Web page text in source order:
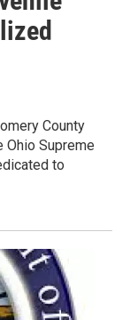
County
Ohio Supreme
to